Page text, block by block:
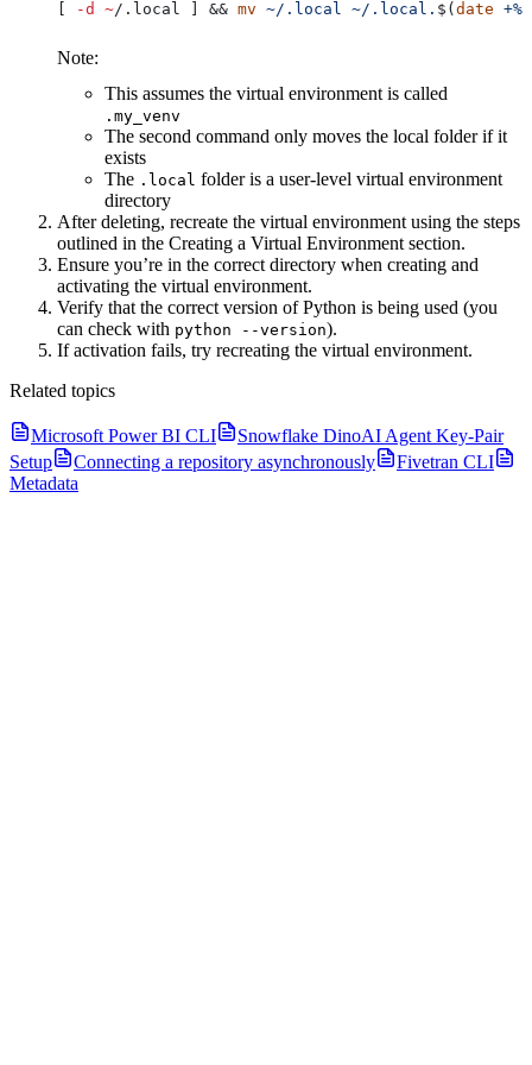
[ -d ~/.local ] && mv ~/.local ~/.local. $(date
Note:
This assumes the virtual environment is called
.my_venv
The second command only moves the local folder if it
exists
The .local folder is a user-level virtual environment
directory
After deleting, recreate the virtual environment using the steps
outlined in the Creating a Virtual Environment section.
Ensure you’re in the correct directory when creating and
activating the virtual environment.
Verify that the correct version of Python is being used (you
can check with python --version).
If activation fails, try recreating the virtual environment.
Related topics
Microsoft Power BI CLI
Snowflake DinoAI Agent Key-Pair
Setup
Connecting a repository asynchronously
Fivetran CLI
Metadata